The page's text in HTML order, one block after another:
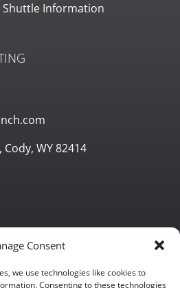
Consent
we use technologies like cookies to
Consenting to these technologies
Information
WY 82414